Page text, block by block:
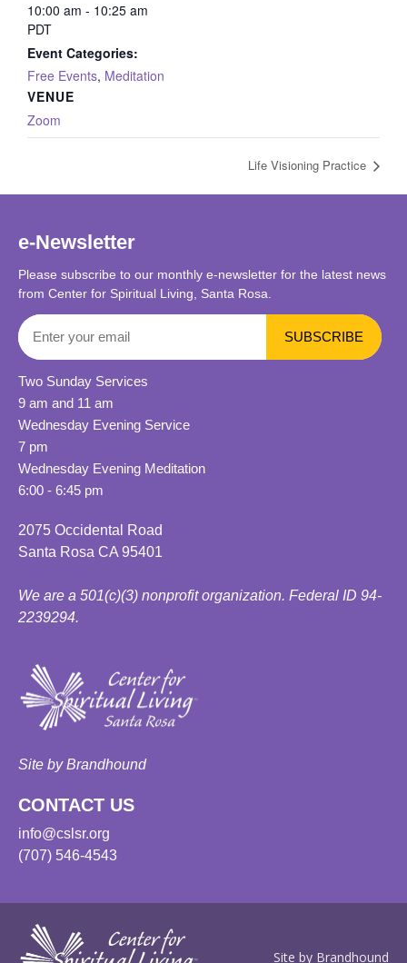
10:00 am - 10:25 am
PDT
Event Categories:
Free Events, Meditation
VENUE
Zoom
Life Visioning Practice
e-Newsletter
Please subscribe to our monthly e-newsletter for the latest news
from Center for Spiritual Living, Santa Rosa.
Two Sunday Services
9 am and 11 am
Wednesday Evening Service
7 pm
Wednesday Evening Meditation
6:00 - 6:45 pm
2075 Occidental Road
Santa Rosa CA 95401
We are a 501(c)(3) nonprofit organization. Federal ID 94-
2239294.
Site by Brandhound
CONTACT US
info@cslsr.org
(707) 546-4543
Site by Brandhound